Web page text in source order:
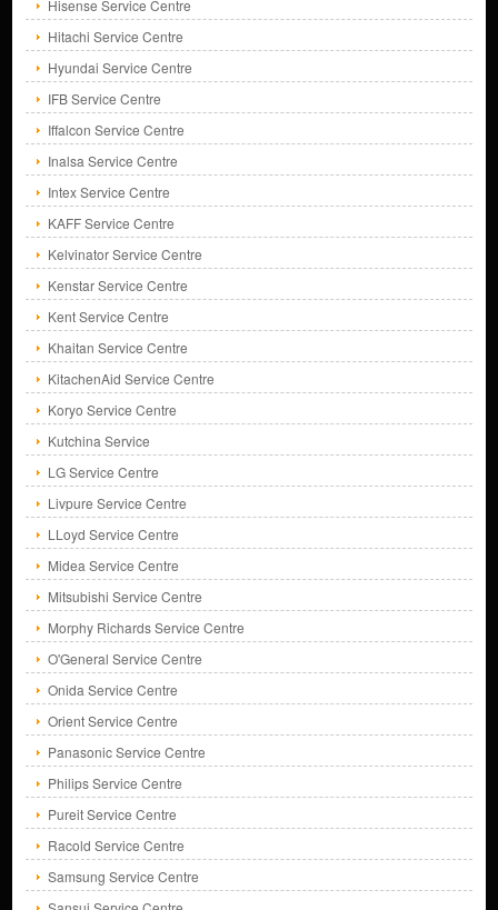
Hisense Service Centre
Hitachi Service Centre
Hyundai Service Centre
IFB Service Centre
Iffalcon Service Centre
Inalsa Service Centre
Intex Service Centre
KAFF Service Centre
Kelvinator Service Centre
Kenstar Service Centre
Kent Service Centre
Khaitan Service Centre
KitachenAid Service Centre
Koryo Service Centre
Kutchina Service
LG Service Centre
Livpure Service Centre
LLoyd Service Centre
Midea Service Centre
Mitsubishi Service Centre
Morphy Richards Service Centre
O'General Service Centre
Onida Service Centre
Orient Service Centre
Panasonic Service Centre
Philips Service Centre
Pureit Service Centre
Racold Service Centre
Samsung Service Centre